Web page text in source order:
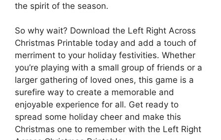
the spirit of the season.
So why wait? Download the Left Right Across
Christmas Printable today and add a touch of
merriment to your holiday festivities. Whether
you’re playing with a small group of friends or a
larger gathering of loved ones, this game is a
surefire way to create a memorable and
enjoyable experience for all. Get ready to
spread some holiday cheer and make this
Christmas one to remember with the Left Right